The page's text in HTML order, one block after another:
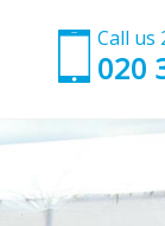
Call us
020